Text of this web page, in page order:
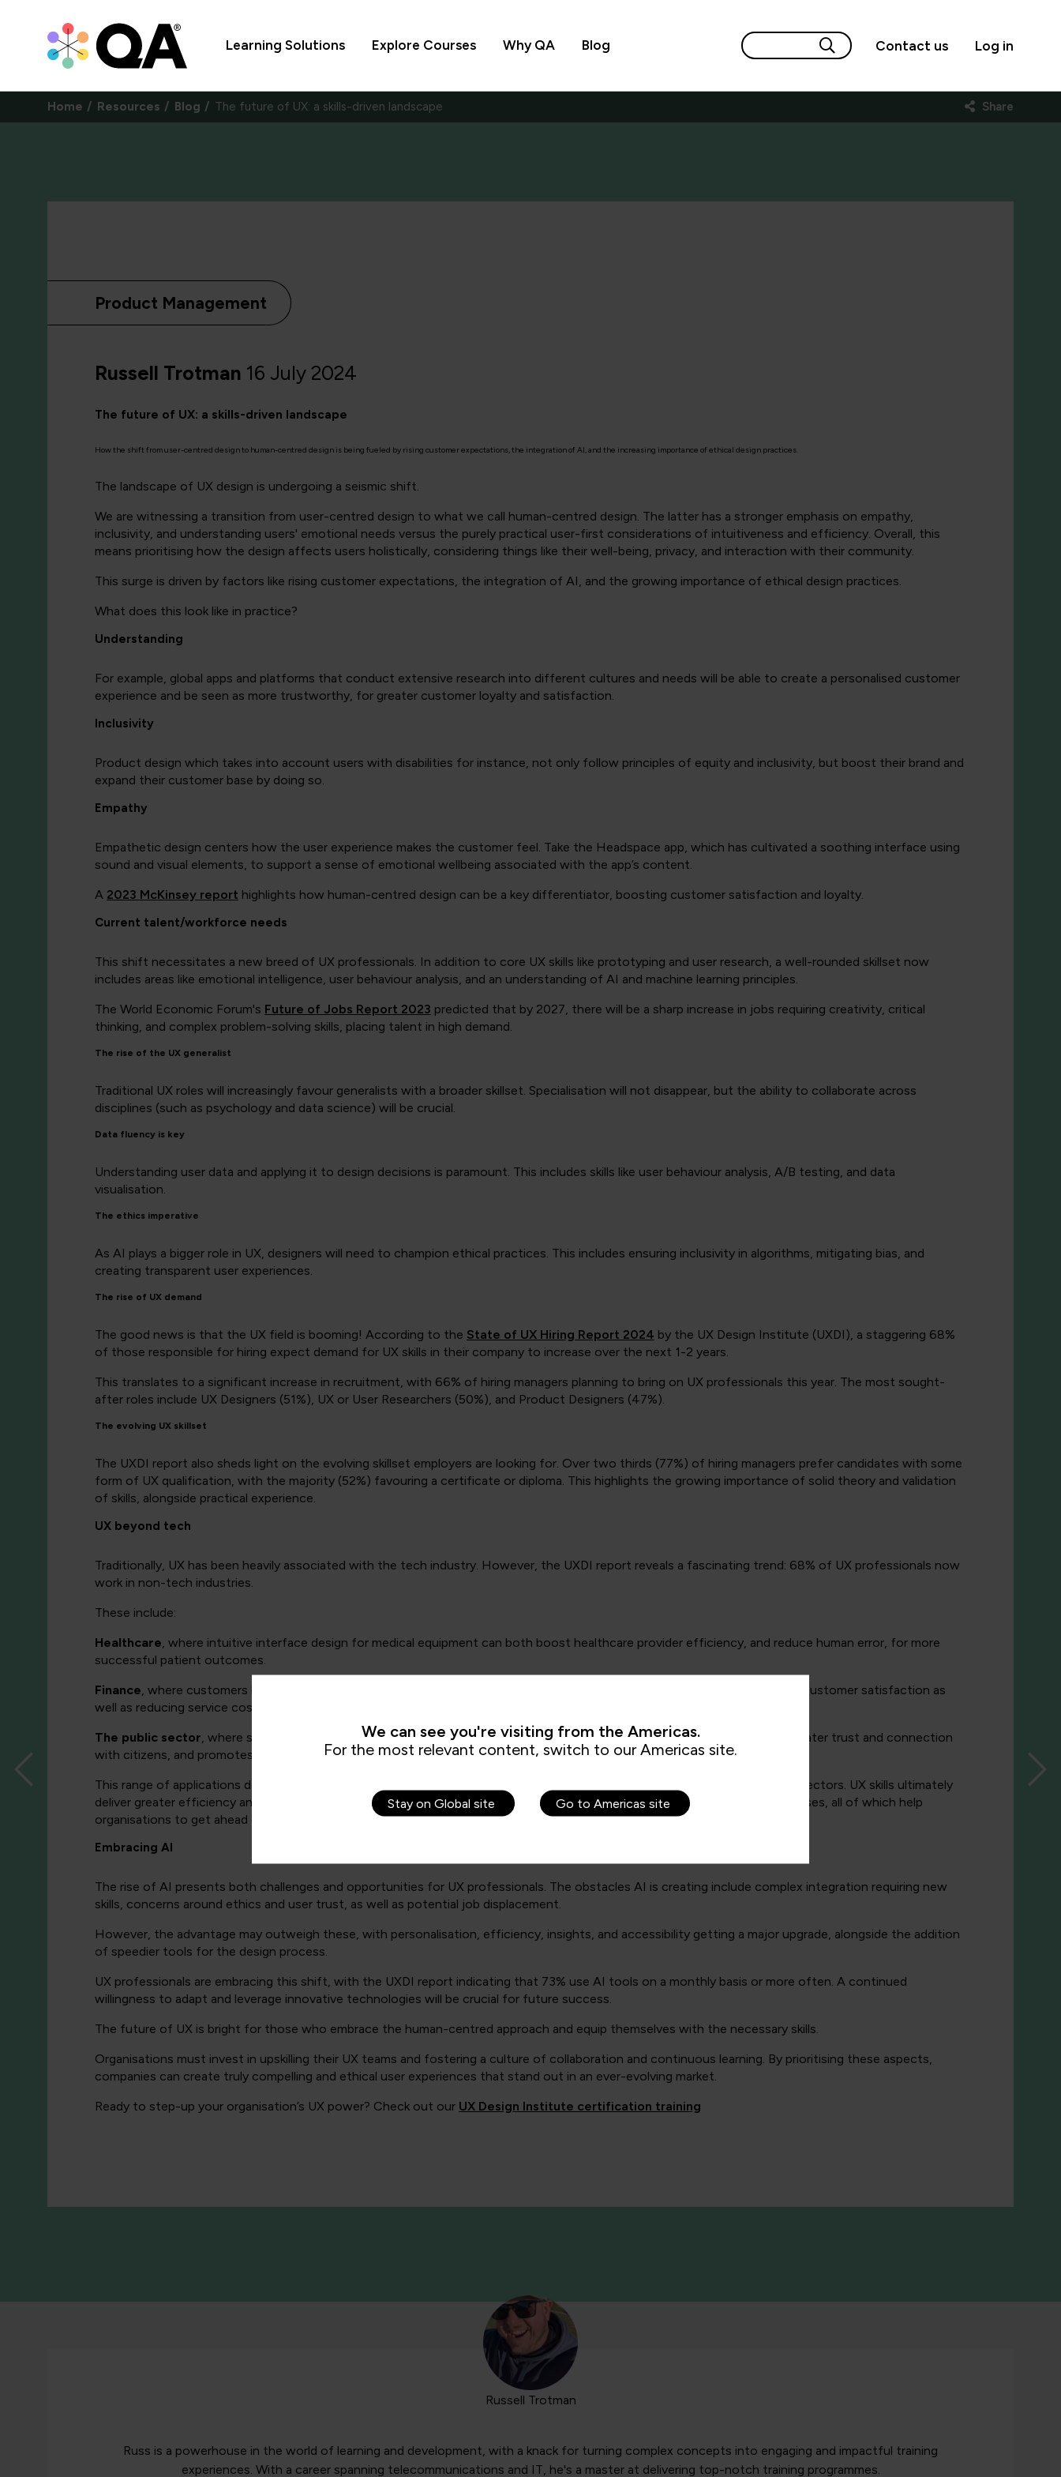
Learning Solutions Explore Courses Why QA Blog Contact us Log in
Home Resources Blog The future of UX: a skills-driven landscape Share
Product Management
Russell Trotman 16 July 2024
The future of UX: a skills-driven landscape
How the shift from user-centred design to human-centred design is being fueled by rising customer expectations, the integration of AI, and the increasing importance of ethical design practices.
The landscape of UX design is undergoing a seismic shift.
We are witnessing a transition from user-centred design to what we call human-centred design. The latter has a stronger emphasis on empathy,
inclusivity, and understanding users' emotional needs versus the purely practical user-first considerations of intuitiveness and efficiency. Overall, this
means prioritising how the design affects users holistically, considering things like their well-being, privacy, and interaction with their community.
This surge is driven by factors like rising customer expectations, the integration of AI, and the growing importance of ethical design practices.
What does this look like in practice?
Understanding
For example, global apps and platforms that conduct extensive research into different cultures and needs will be able to create a personalised customer
experience and be seen as more trustworthy, for greater customer loyalty and satisfaction.
Inclusivity
Product design which takes into account users with disabilities for instance, not only follow principles of equity and inclusivity, but boost their brand and
expand their customer base by doing so.
Empathy
Empathetic design centers how the user experience makes the customer feel. Take the Headspace app, which has cultivated a soothing interface using
sound and visual elements, to support a sense of emotional wellbeing associated with the app’s content.
A 2023 McKinsey report highlights how human-centred design can be a key differentiator, boosting customer satisfaction and loyalty.
Current talent/workforce needs
This shift necessitates a new breed of UX professionals. In addition to core UX skills like prototyping and user research, a well-rounded skillset now
includes areas like emotional intelligence, user behaviour analysis, and an understanding of AI and machine learning principles.
The World Economic Forum's Future of Jobs Report 2023 predicted that by 2027, there will be a sharp increase in jobs requiring creativity, critical
thinking, and complex problem-solving skills, placing talent in high demand.
The rise of the UX generalist
Traditional UX roles will increasingly favour generalists with a broader skillset. Specialisation will not disappear, but the ability to collaborate across
disciplines (such as psychology and data science) will be crucial.
Data fluency is key
Understanding user data and applying it to design decisions is paramount. This includes skills like user behaviour analysis, A/B testing, and data
visualisation.
The ethics imperative
As AI plays a bigger role in UX, designers will need to champion ethical practices. This includes ensuring inclusivity in algorithms, mitigating bias, and
creating transparent user experiences.
The rise of UX demand
The good news is that the UX field is booming! According to the State of UX Hiring Report 2024 by the UX Design Institute (UXDI), a staggering 68%
of those responsible for hiring expect demand for UX skills in their company to increase over the next 1-2 years.
This translates to a significant increase in recruitment, with 66% of hiring managers planning to bring on UX professionals this year. The most sought-
after roles include UX Designers (51%), UX or User Researchers (50%), and Product Designers (47%).
The evolving UX skillset
The UXDI report also sheds light on the evolving skillset employers are looking for. Over two thirds (77%) of hiring managers prefer candidates with some
form of UX qualification, with the majority (52%) favouring a certificate or diploma. This highlights the growing importance of solid theory and validation
of skills, alongside practical experience.
UX beyond tech
Traditionally, UX has been heavily associated with the tech industry. However, the UXDI report reveals a fascinating trend: 68% of UX professionals now
work in non-tech industries.
These include:
Healthcare, where intuitive interface design for medical equipment can both boost healthcare provider efficiency, and reduce human error, for more
successful patient outcomes.
Finance, where customers have come to expect seamless, user friendly mobile baking. This greater sense of control boosts customer satisfaction as
well as reducing service costs (via lessened in-person contact) and enhancing financial literacy on a wide scale.
The public sector, where streamlined online citizen services, such as public record access or permit applications, fosters greater trust and connection
with citizens, and promotes transparency and accessibility.
This range of applications demonstrates the versatility of UX skills and the growing recognition of their value across various sectors. UX skills ultimately
deliver greater efficiency and user satisfaction, as well as other benefits like savings and easing regulatory compliance processes, all of which help
organisations to get ahead of their competition.
Embracing AI
The rise of AI presents both challenges and opportunities for UX professionals. The obstacles AI is creating include complex integration requiring new
skills, concerns around ethics and user trust, as well as potential job displacement.
However, the advantage may outweigh these, with personalisation, efficiency, insights, and accessibility getting a major upgrade, alongside the addition
of speedier tools for the design process.
UX professionals are embracing this shift, with the UXDI report indicating that 73% use AI tools on a monthly basis or more often. A continued
willingness to adapt and leverage innovative technologies will be crucial for future success.
The future of UX is bright for those who embrace the human-centred approach and equip themselves with the necessary skills.
Organisations must invest in upskilling their UX teams and fostering a culture of collaboration and continuous learning. By prioritising these aspects,
companies can create truly compelling and ethical user experiences that stand out in an ever-evolving market.
Ready to step-up your organisation’s UX power? Check out our UX Design Institute certification training
Russell Trotman
Russ is a powerhouse in the world of learning and development, with a knack for turning complex concepts into engaging and impactful training
experiences. With a career spanning telecommunications and IT, he's a master at delivering top-notch training programmes.
We can see you're visiting from the Americas.
For the most relevant content, switch to our Americas site.
Stay on Global site Go to Americas site